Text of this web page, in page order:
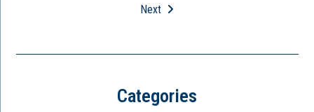
Categories
Next